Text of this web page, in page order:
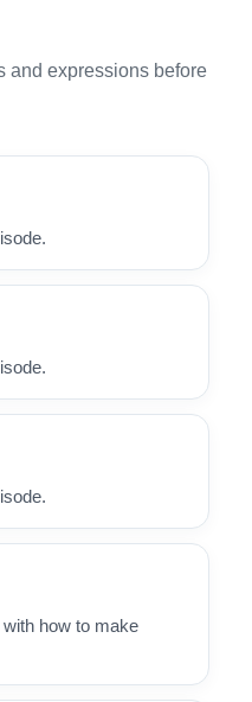
and expressions before
how to make